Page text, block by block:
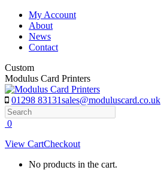
Skip
content
My Account
About
News
Contact
Custom
Modulus Card Printers
01298 83131sales@moduluscard.co.uk
Search
0
View CartCheckout
No products in the cart.